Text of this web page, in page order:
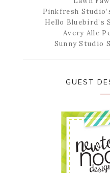
Pinkfresh
Hello Bluebird’s
Avery Alle
Sunny Studio
GUEST